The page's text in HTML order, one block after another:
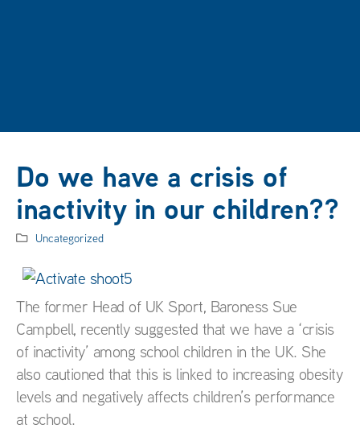
Do we have a crisis of
inactivity in our children??
Uncategorized
The former Head of UK Sport, Baroness Sue
Campbell, recently suggested that we have a ‘crisis
of inactivity’ among school children in the UK. She
also cautioned that this is linked to increasing obesity
levels and negatively affects children’s performance
at school.